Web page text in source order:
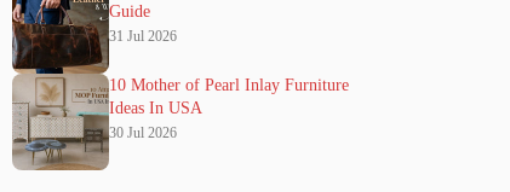
Guide
31 Jul 2026
10 Mother of Pearl Inlay Furniture
Ideas In USA
30 Jul 2026